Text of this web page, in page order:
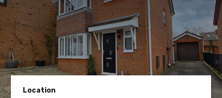
Location